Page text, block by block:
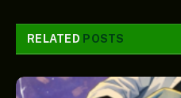
RELATED POSTS